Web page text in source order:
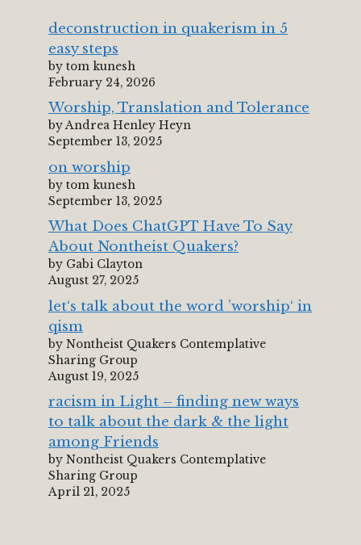
deconstruction in quakerism in 5
easy steps
by tom kunesh
February 24, 2026
Worship, Translation and Tolerance
by Andrea Henley Heyn
September 13, 2025
on worship
by tom kunesh
September 13, 2025
What Does ChatGPT Have To Say
About Nontheist Quakers?
by Gabi Clayton
August 27, 2025
let‘s talk about the word ’worship‘ in
qism
by Nontheist Quakers Contemplative
Sharing Group
August 19, 2025
racism in Light – finding new ways
to talk about the dark & the light
among Friends
by Nontheist Quakers Contemplative
Sharing Group
April 21, 2025